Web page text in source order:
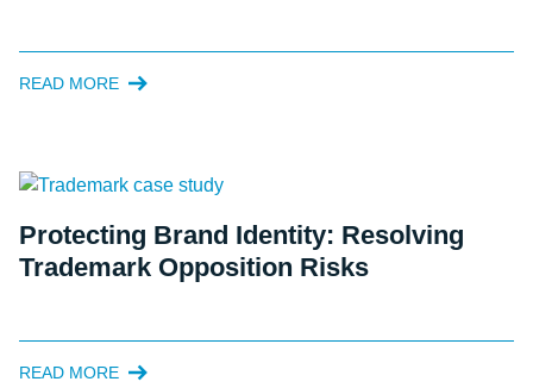
READ MORE
Protecting Brand Identity: Resolving
Trademark Opposition Risks
READ MORE